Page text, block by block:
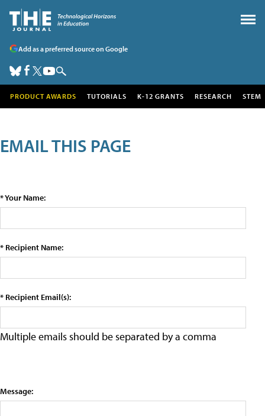
Add as a preferred source on Google
PRODUCT AWARDS TUTORIALS K-12 GRANTS RESEARCH STEM
EMAIL THIS PAGE
* Your Name:
* Recipient Name:
* Recipient Email(s):
Multiple emails should be separated by a comma
Message: